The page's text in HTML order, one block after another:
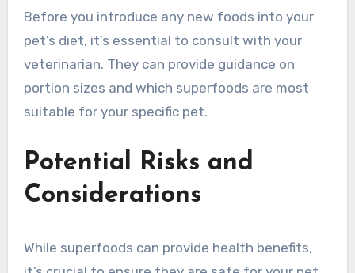
Before you introduce any new foods into your
pet’s diet, it’s essential to consult with your
veterinarian. They can provide guidance on
portion sizes and which superfoods are most
suitable for your specific pet.
Potential Risks and
Considerations
While superfoods can provide health benefits,